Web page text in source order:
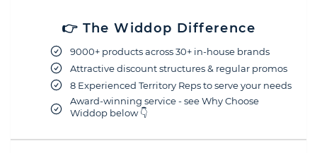
👉 The Widdop Difference
9000+ products across 30+ in-house brands
Attractive discount structures & regular promos
8 Experienced Territory Reps to serve your needs
Award-winning service - see Why Choose
Widdop below 👇